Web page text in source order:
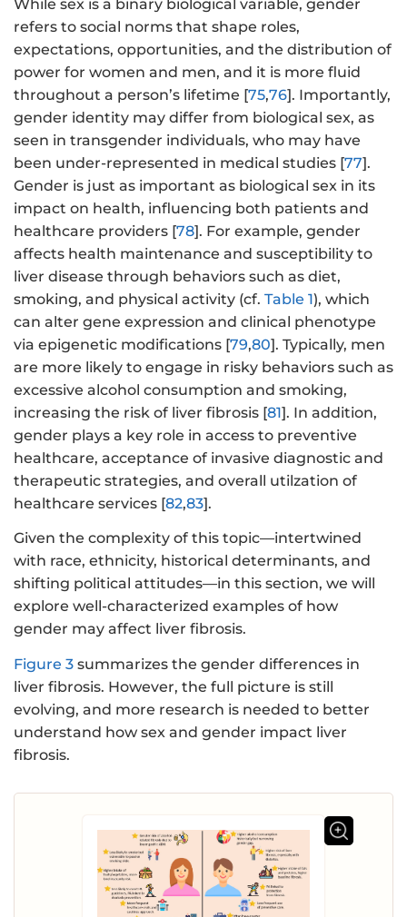
While sex is a binary biological variable, gender
refers to social norms that shape roles,
expectations, opportunities, and the distribution of
power for women and men, and it is more fluid
throughout a person’s lifetime [75,76]. Importantly,
gender identity may differ from biological sex, as
seen in transgender individuals, who may have
been under-represented in medical studies [77].
Gender is just as important as biological sex in its
impact on health, influencing both patients and
healthcare providers [78]. For example, gender
affects health maintenance and susceptibility to
liver disease through behaviors such as diet,
smoking, and physical activity (cf. Table 1), which
can alter gene expression and clinical phenotype
via epigenetic modifications [79,80]. Typically, men
are more likely to engage in risky behaviors such as
excessive alcohol consumption and smoking,
increasing the risk of liver fibrosis [81]. In addition,
gender plays a key role in access to preventive
healthcare, acceptance of invasive diagnostic and
therapeutic strategies, and overall utilzation of
healthcare services [82,83].
Given the complexity of this topic—intertwined
with race, ethnicity, historical determinants, and
shifting political attitudes—in this section, we will
explore well-characterized examples of how
gender may affect liver fibrosis.
Figure 3 summarizes the gender differences in
liver fibrosis. However, the full picture is still
evolving, and more research is needed to better
understand how sex and gender impact liver
fibrosis.